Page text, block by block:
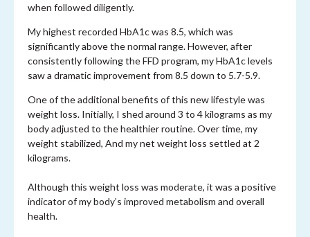
when followed diligently.
My highest recorded HbA1c was 8.5, which was
significantly above the normal range. However, after
consistently following the FFD program, my HbA1c levels
saw a dramatic improvement from 8.5 down to 5.7-5.9.
One of the additional benefits of this new lifestyle was
weight loss. Initially, I shed around 3 to 4 kilograms as my
body adjusted to the healthier routine. Over time, my
weight stabilized, And my net weight loss settled at 2
kilograms.
Although this weight loss was moderate, it was a positive
indicator of my body’s improved metabolism and overall
health.